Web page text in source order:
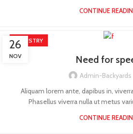
CONTINUE
26
NOV
INDUSTRY
Need for
Admin-Backyards
Aliquam lorem ante, dapibus in,
Phasellus viverra nulla ut metus
CONTINUE